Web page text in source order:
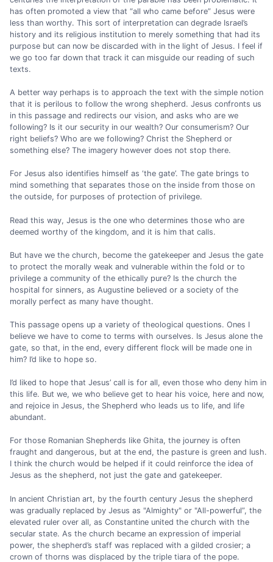
has often promoted a view that “all who came before” Jesus were
less than worthy. This sort of interpretation can degrade Israel’s
history and its religious institution to merely something that had its
purpose but can now be discarded with in the light of Jesus. I feel if
we go too far down that track it can misguide our reading of such
texts.
A better way perhaps is to approach the text with the simple notion
that it is perilous to follow the wrong shepherd. Jesus confronts us
in this passage and redirects our vision, and asks who are we
following? Is it our security in our wealth? Our consumerism? Our
right beliefs? Who are we following? Christ the Shepherd or
something else? The imagery however does not stop there.
For Jesus also identifies himself as ‘the gate’. The gate brings to
mind something that separates those on the inside from those on
the outside, for purposes of protection of privilege.
Read this way, Jesus is the one who determines those who are
deemed worthy of the kingdom, and it is him that calls.
But have we the church, become the gatekeeper and Jesus the gate
to protect the morally weak and vulnerable within the fold or to
privilege a community of the ethically pure? Is the church the
hospital for sinners, as Augustine believed or a society of the
morally perfect as many have thought.
This passage opens up a variety of theological questions. Ones I
believe we have to come to terms with ourselves. Is Jesus alone the
gate, so that, in the end, every different flock will be made one in
him? I’d like to hope so.
I’d liked to hope that Jesus’ call is for all, even those who deny him in
this life. But we, we who believe get to hear his voice, here and now,
and rejoice in Jesus, the Shepherd who leads us to life, and life
abundant.
For those Romanian Shepherds like Ghita, the journey is often
fraught and dangerous, but at the end, the pasture is green and lush.
I think the church would be helped if it could reinforce the idea of
Jesus as the shepherd, not just the gate and gatekeeper.
In ancient Christian art, by the fourth century Jesus the shepherd
was gradually replaced by Jesus as "Almighty" or "All-powerful”, the
elevated ruler over all, as Constantine united the church with the
secular state. As the church became an expression of imperial
power, the shepherd’s staff was replaced with a gilded crosier; a
crown of thorns was displaced by the triple tiara of the pope.